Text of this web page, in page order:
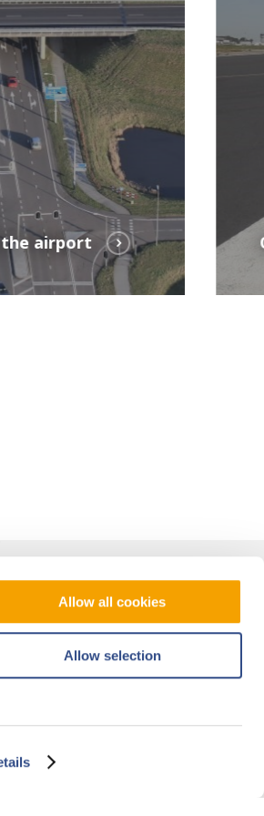
Allow all cookies
Allow selection
airport